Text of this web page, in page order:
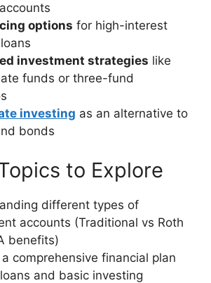
options for high-interest
investment strategies like
funds or three-fund
investing as an alternative to
bonds
to Explore
different types of
accounts (Traditional vs Roth
benefits)
comprehensive financial plan
and basic investing